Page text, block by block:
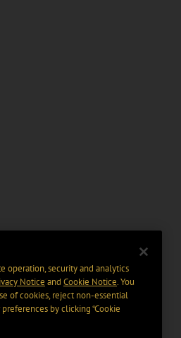
operation, security and analytics
Notice and Cookie Notice. You
of cookies, reject non-essential
by clicking “Cookie